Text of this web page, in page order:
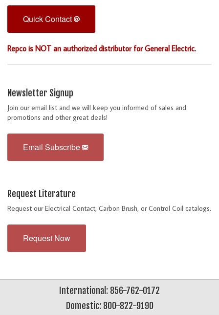
Quick Contact
Repco is NOT an authorized distributor for General Electric.
Newsletter Signup
Join our email list and we will keep you informed of sales and
promotions and other great deals!
Email Subscribe
Request Literature
Request our Electrical Contact, Carbon Brush, or Control Coil catalogs.
Request Now
International: 856-762-0172
Domestic: 800-822-9190